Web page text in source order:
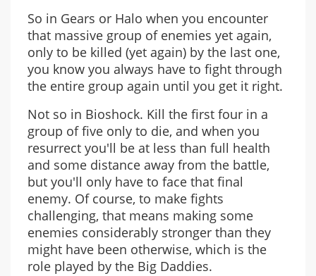
So in Gears or Halo when you encounter
that massive group of enemies yet again,
only to be killed (yet again) by the last one,
you know you always have to fight through
the entire group again until you get it right.
Not so in Bioshock. Kill the first four in a
group of five only to die, and when you
resurrect you'll be at less than full health
and some distance away from the battle,
but you'll only have to face that final
enemy. Of course, to make fights
challenging, that means making some
enemies considerably stronger than they
might have been otherwise, which is the
role played by the Big Daddies.